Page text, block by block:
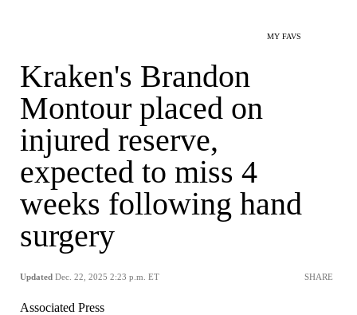
MY FAVS
Kraken's Brandon
Montour placed on
injured reserve,
expected to miss 4
weeks following hand
surgery
Updated Dec. 22, 2025 2:23 p.m. ET SHARE
Associated Press